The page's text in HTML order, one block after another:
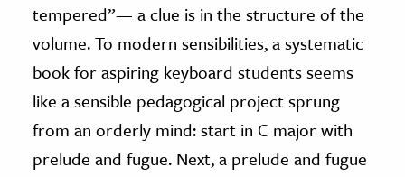
tempered”— a clue is in the structure of the
volume. To modern sensibilities, a systematic
book for aspiring keyboard students seems
like a sensible pedagogical project sprung
from an orderly mind: start in C major with
prelude and fugue. Next, a prelude and fugue